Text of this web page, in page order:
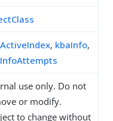
, kbaInfo,
use only. Do not
or modify.
to change without